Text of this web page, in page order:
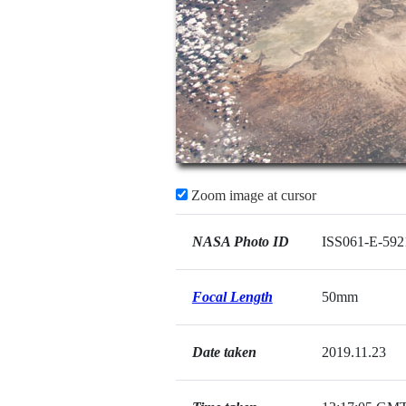
Zoom image at cursor
NASA Photo ID ISS061-E-
Focal Length 50mm
Date taken 2019.11.23